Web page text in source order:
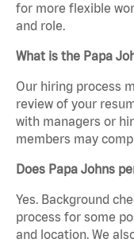
for more flexible
and role.
What is the Papa
Our hiring process
review of your
with managers or
members may
Does Papa Johns
Yes. Background
process for some
and location. We